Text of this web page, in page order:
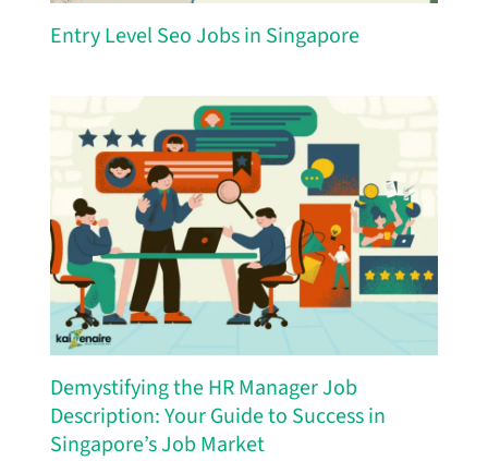
Entry Level Seo Jobs in Singapore
Demystifying the HR Manager Job
Description: Your Guide to Success in
Singapore’s Job Market